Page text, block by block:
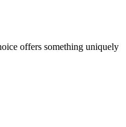
offers something uniquely